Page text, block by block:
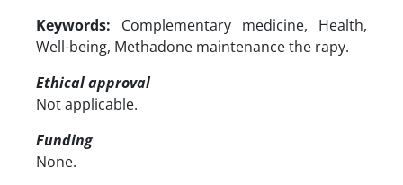
Keywords: Complementary medicine, Health,
Well-being, Methadone maintenance the rapy.
Ethical approval
Not applicable.
Funding
None.